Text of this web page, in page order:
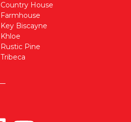
Country House
Farmhouse
Key Biscayne
Khloe
Rustic Pine
Tribeca